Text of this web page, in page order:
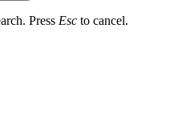
Press Esc to cancel.